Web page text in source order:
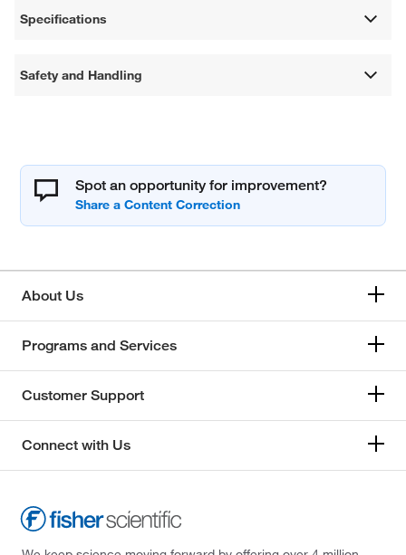
Specifications
Safety and Handling
Spot an opportunity for improvement?
About Us
Programs and Services
Customer Support
Connect with Us